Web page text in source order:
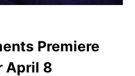
Premiere
April 8